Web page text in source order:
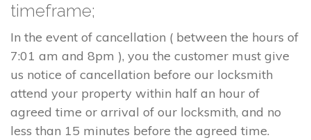
timeframe;
In the event of cancellation ( between the hours of
7:01 am and 8pm ), you the customer must give
us notice of cancellation before our locksmith
attend your property within half an hour of
agreed time or arrival of our locksmith, and no
less than 15 minutes before the agreed time.